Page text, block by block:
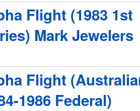
Flight (1983 1st
Mark Jewelers
Flight
1986 Federal)